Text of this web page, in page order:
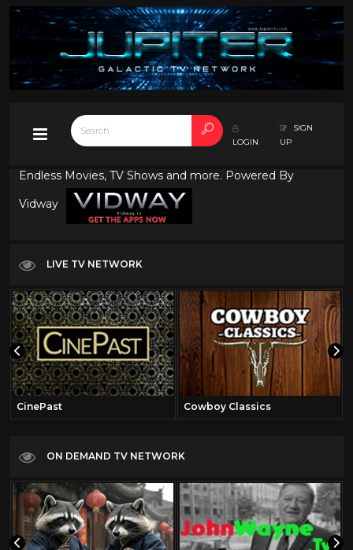
LOGIN
SIGN
UP
Endless Movies, TV Shows and more. Powered By
Vidway
LIVE TV NETWORK
CinePast Cowboy Classics
ON DEMAND TV NETWORK